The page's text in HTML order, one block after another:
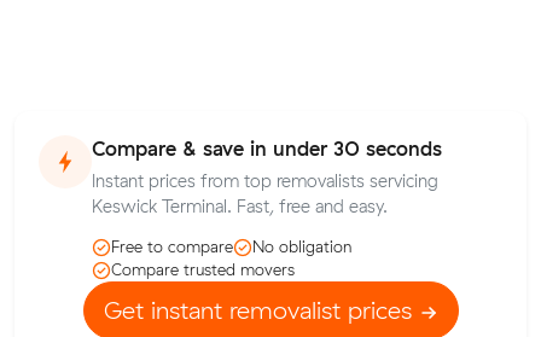
Compare & save in under 30 seconds
Instant prices from top removalists servicing
Keswick Terminal. Fast, free and easy.
Free to compare
No obligation
Compare trusted movers
Get instant removalist prices